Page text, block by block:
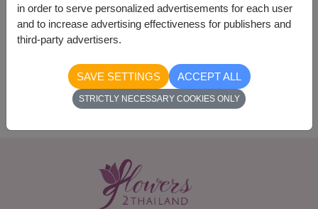
Availability
Nationwide
in order to serve personalized advertisements for each user
and to increase advertising effectiveness for publishers and
third-party advertisers.
SAVE SETTINGS ACCEPT ALL
STRICTLY NECESSARY COOKIES ONLY